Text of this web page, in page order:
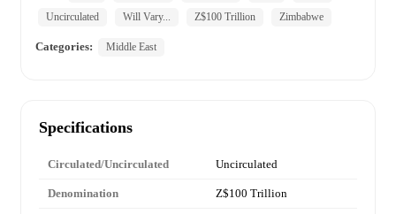
Uncirculated
Will Vary... Z$100 Trillion Zimbabwe
Categories: Middle East
Specifications
Circulated/Uncirculated Uncirculated
Denomination Z$100 Trillion